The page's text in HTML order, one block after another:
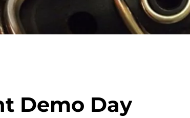
Demo Day